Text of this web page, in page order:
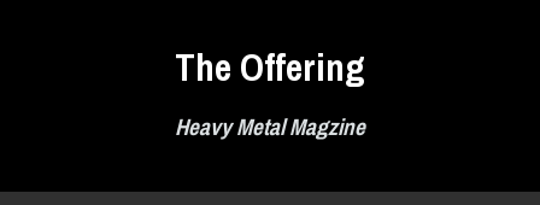
The Offering
Heavy Metal Magzine